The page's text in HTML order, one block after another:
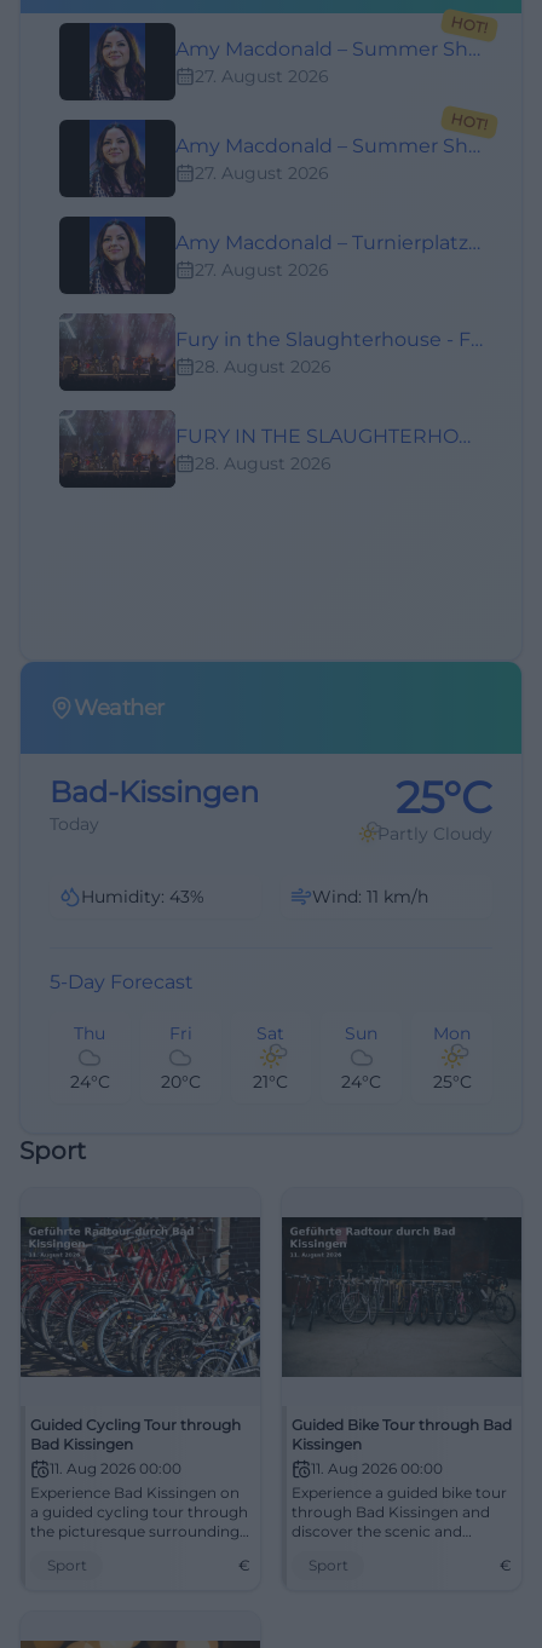
HOT!
Amy Macdonald – Summer Shows 2026
27. August 2026
HOT!
Amy Macdonald – Summer Shows 2026
27. August 2026
Amy Macdonald – Turnierplatz Open Air Bad Kissingen
27. August 2026
Fury in the Slaughterhouse - Fury Live Twenty Six
28. August 2026
FURY IN THE SLAUGHTERHOUSE - LIVE TWENTY SIX
28. August 2026
Weather
Bad-Kissingen
Today 25°C
Partly Cloudy
Humidity: 43% Wind: 11 km/h
5-Day Forecast
Thu
24°C
Fri
20°C
Sat
21°C
Sun
24°C
Mon
25°C
Sport
Guided Cycling Tour through
Bad Kissingen
11. Aug 2026 00:00
Experience Bad Kissingen on
a guided cycling tour through
the picturesque surroundings.
Monument.
Sport €
Guided Bike Tour through Bad
Kissingen
11. Aug 2026 00:00
Experience a guided bike tour
through Bad Kissingen and
discover the scenic and
region.
Sport €